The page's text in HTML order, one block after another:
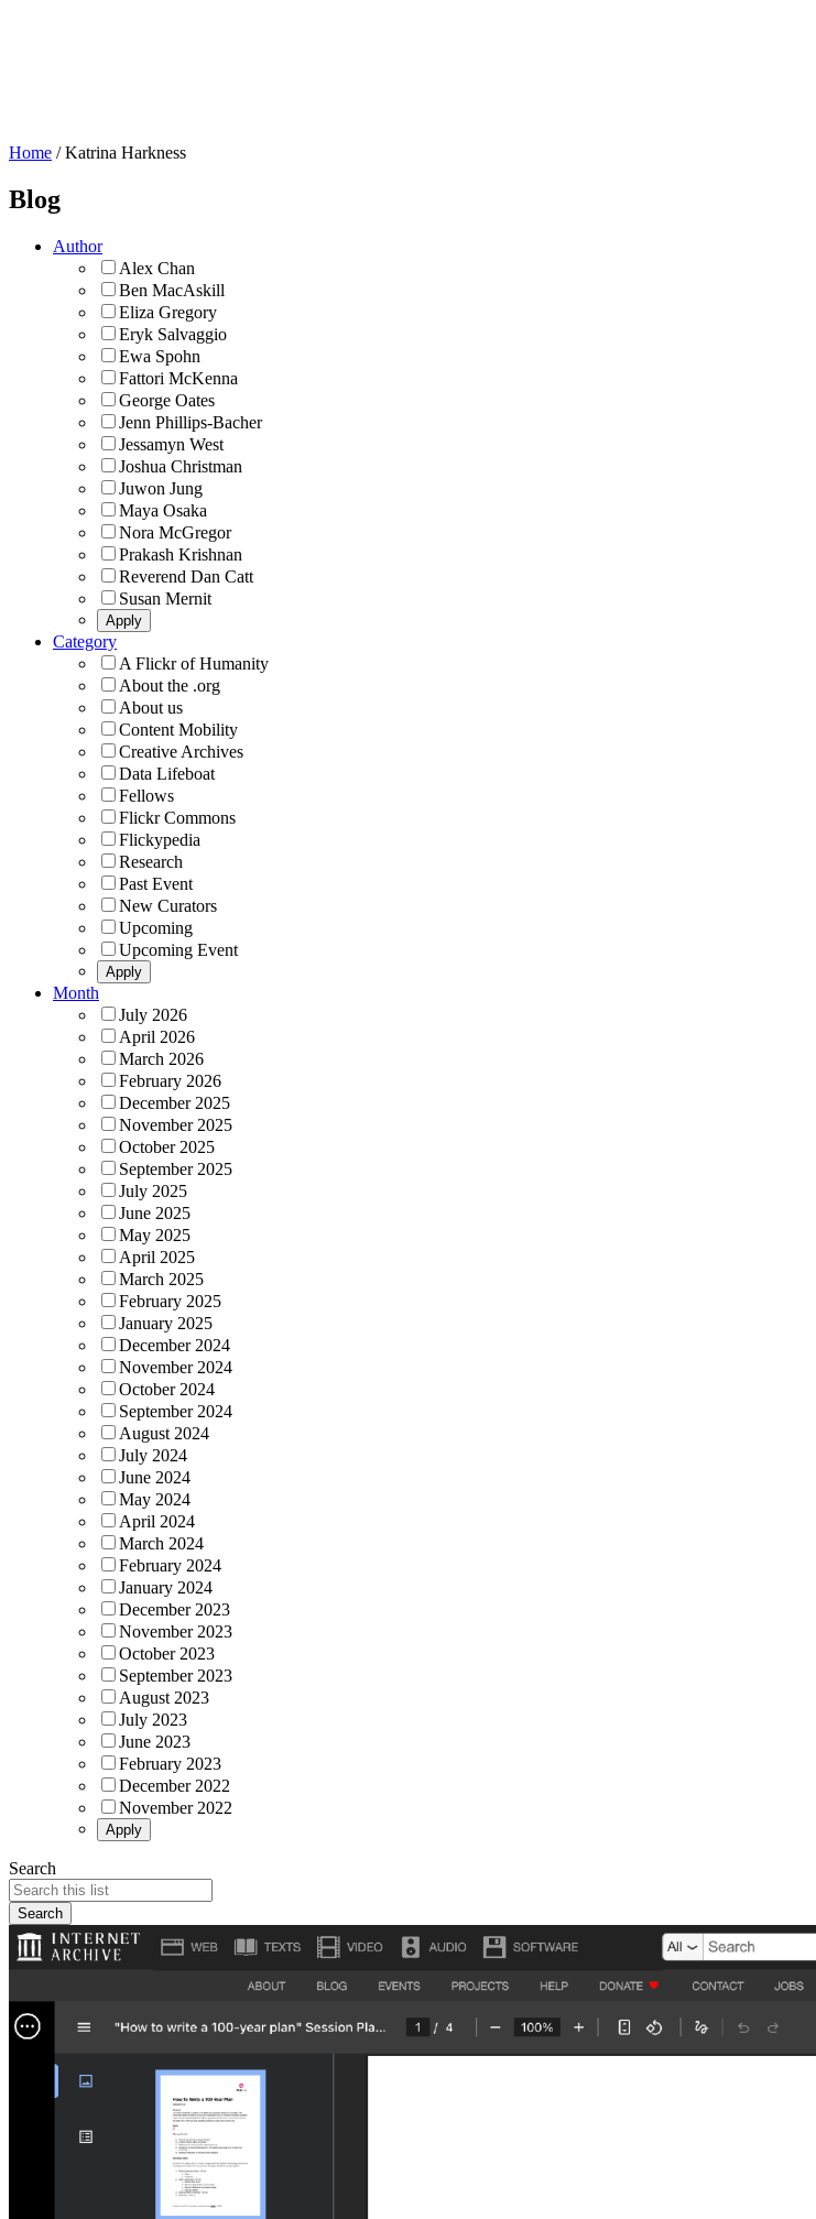
Home /Katrina Harkness
Blog
Author
Alex Chan
Ben MacAskill
Eliza Gregory
Eryk Salvaggio
Ewa Spohn
Fattori McKenna
George Oates
Jenn Phillips-Bacher
Jessamyn West
Joshua Christman
Juwon Jung
Maya Osaka
Nora McGregor
Prakash Krishnan
Reverend Dan Catt
Susan Mernit
Category
A Flickr of Humanity
About the .org
About us
Content Mobility
Creative Archives
Data Lifeboat
Fellows
Flickr Commons
Flickypedia
Research
Past Event
New Curators
Upcoming
Upcoming Event
Month
July 2026
April 2026
March 2026
February 2026
December 2025
November 2025
October 2025
September 2025
July 2025
June 2025
May 2025
April 2025
March 2025
February 2025
January 2025
December 2024
November 2024
October 2024
September 2024
August 2024
July 2024
June 2024
May 2024
April 2024
March 2024
February 2024
January 2024
December 2023
November 2023
October 2023
September 2023
August 2023
July 2023
June 2023
February 2023
December 2022
November 2022
Search